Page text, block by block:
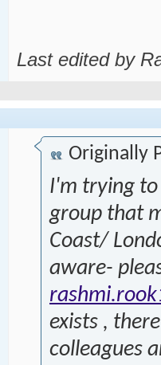
Last edited by
Originally
I'm trying
group that
Coast/
aware-
exists ,
colleagues